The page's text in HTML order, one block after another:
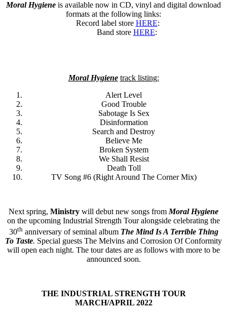
Moral Hygiene is available now in CD, vinyl and digital download
formats at the following links:
Record label store HERE:
Band store HERE:
Moral Hygiene track listing:
Alert Level
Good Trouble
Sabotage Is Sex
Disinformation
Search and Destroy
Believe Me
Broken System
We Shall Resist
Death Toll
TV Song #6 (Right Around The Corner Mix)
Next spring, Ministry will debut new songs from Moral Hygiene
on the upcoming Industrial Strength Tour alongside celebrating the
30thanniversary of seminal album The Mind Is A Terrible Thing
To Taste. Special guests The Melvins and Corrosion Of Conformity
will open each night. The tour dates are as follows with more to be
announced soon.
THE INDUSTRIAL STRENGTH TOUR
MARCH/APRIL 2022